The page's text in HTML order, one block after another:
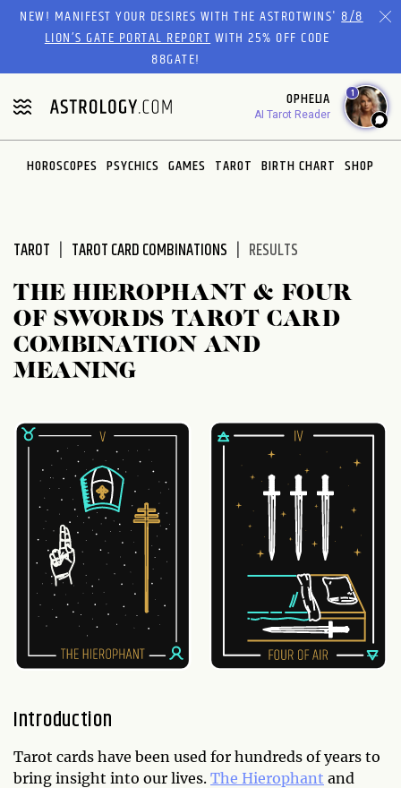
Please
website
includes
an
accessibility
system.
NEW! MANIFEST YOUR DESIRES WITH THE ASTROTWINS'8/8
LION’S GATE PORTAL REPORTWITH 25% OFF CODE
88GATE!
OPHELIA
AI Tarot Reader
1
HOROSCOPES PSYCHICS GAMES TAROT BIRTH CHART SHOP
TAROT TAROT CARD COMBINATIONS RESULTS
THE HIEROPHANT & FOUR
OF SWORDS TAROT CARD
COMBINATION AND
MEANING
Introduction
Tarot cards have been used for hundreds of years to
bring insight into our lives. The Hierophant and